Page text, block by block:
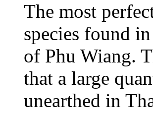
The most
species found
of Phu Wiang.
that a large
unearthed in